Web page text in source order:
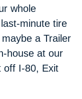
whole
minute tire
a Trailer
house at our
off I-80, Exit